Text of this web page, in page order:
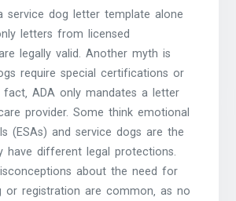
service dog letter template alone
letters from licensed
legally valid. Another myth is
require special certifications or
fact‚ ADA only mandates a letter
provider. Some think emotional
(ESAs) and service dogs are the
have different legal protections.
about the need for
or registration are common‚ as no